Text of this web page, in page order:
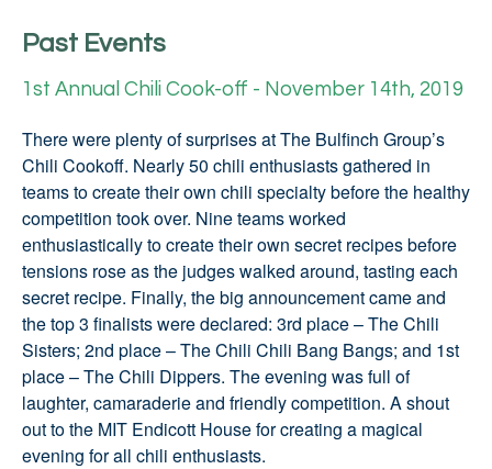
Past Events
1st Annual Chili Cook-off - November 14th, 2019
There were plenty of surprises at The Bulfinch Group’s
Chili Cookoff. Nearly 50 chili enthusiasts gathered in
teams to create their own chili specialty before the healthy
competition took over. Nine teams worked
enthusiastically to create their own secret recipes before
tensions rose as the judges walked around, tasting each
secret recipe. Finally, the big announcement came and
the top 3 finalists were declared: 3rd place – The Chili
Sisters; 2nd place – The Chili Chili Bang Bangs; and 1st
place – The Chili Dippers. The evening was full of
laughter, camaraderie and friendly competition. A shout
out to the MIT Endicott House for creating a magical
evening for all chili enthusiasts.